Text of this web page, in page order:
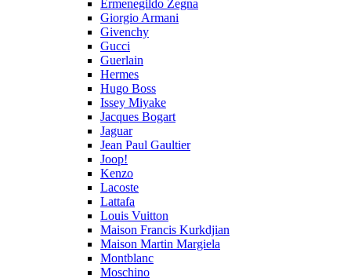
Ermenegildo Zegna
Giorgio Armani
Givenchy
Gucci
Guerlain
Hermes
Hugo Boss
Issey Miyake
Jacques Bogart
Jaguar
Jean Paul Gaultier
Joop!
Kenzo
Lacoste
Lattafa
Louis Vuitton
Maison Francis Kurkdjian
Maison Martin Margiela
Montblanc
Moschino